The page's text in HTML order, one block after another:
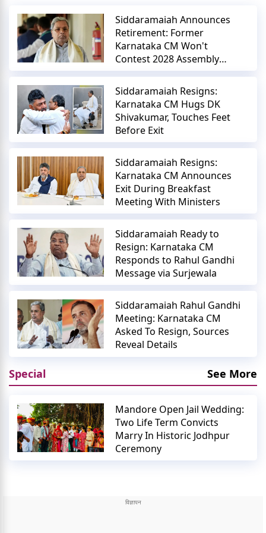
Siddaramaiah Announces
Retirement: Former
Karnataka CM Won't
Contest 2028 Assembly
Elections
Siddaramaiah Resigns:
Karnataka CM Hugs DK
Shivakumar, Touches Feet
Before Exit
Siddaramaiah Resigns:
Karnataka CM Announces
Exit During Breakfast
Meeting With Ministers
Siddaramaiah Ready to
Resign: Karnataka CM
Responds to Rahul Gandhi
Message via Surjewala
Siddaramaiah Rahul Gandhi
Meeting: Karnataka CM
Asked To Resign, Sources
Reveal Details
Special See More
Mandore Open Jail Wedding:
Two Life Term Convicts
Marry In Historic Jodhpur
Ceremony